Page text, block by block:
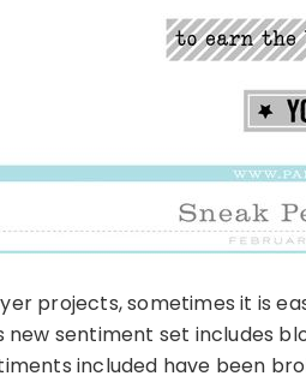
projects, sometimes it is
new sentiment set includes
included have been